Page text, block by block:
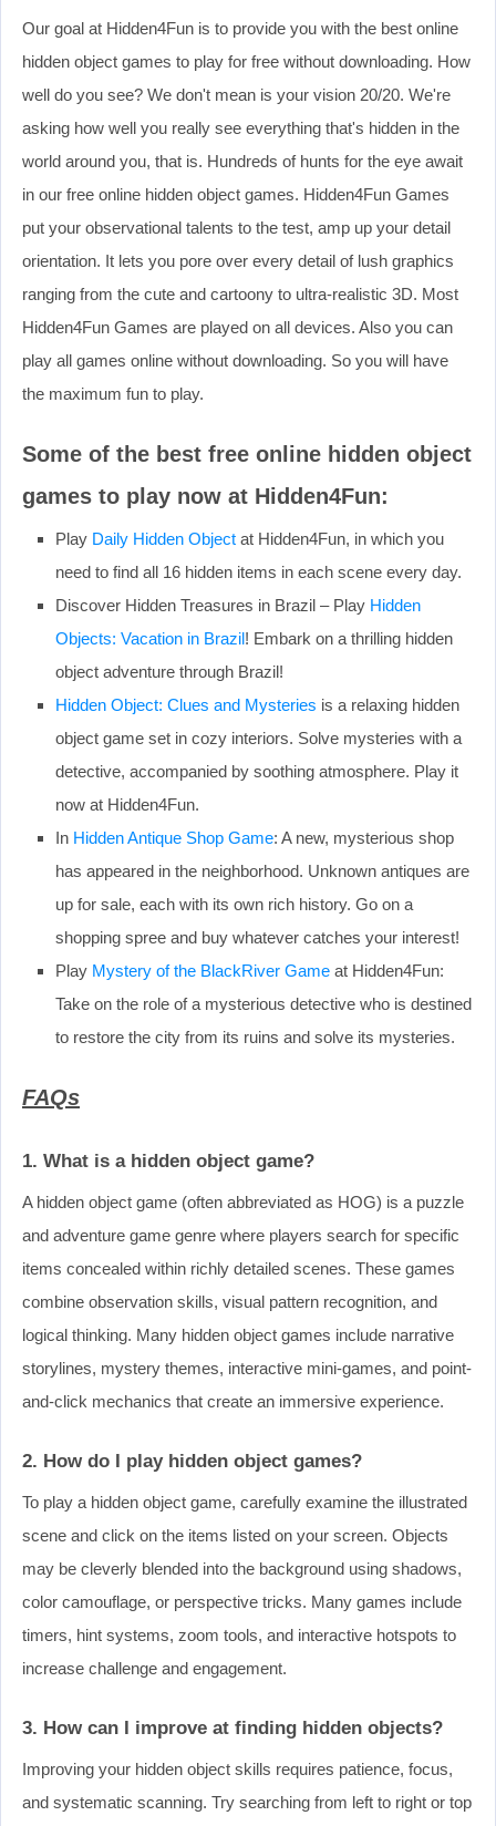
Our goal at Hidden4Fun is to provide you with the best online
hidden object games to play for free without downloading. How
well do you see? We don't mean is your vision 20/20. We're
asking how well you really see everything that's hidden in the
world around you, that is. Hundreds of hunts for the eye await
in our free online hidden object games. Hidden4Fun Games
put your observational talents to the test, amp up your detail
orientation. It lets you pore over every detail of lush graphics
ranging from the cute and cartoony to ultra-realistic 3D. Most
Hidden4Fun Games are played on all devices. Also you can
play all games online without downloading. So you will have
the maximum fun to play.
Some of the best free online hidden object
games to play now at Hidden4Fun:
Play Daily Hidden Object at Hidden4Fun, in which you
need to find all 16 hidden items in each scene every day.
Discover Hidden Treasures in Brazil – Play Hidden
Objects: Vacation in Brazil! Embark on a thrilling hidden
object adventure through Brazil!
Hidden Object: Clues and Mysteries is a relaxing hidden
object game set in cozy interiors. Solve mysteries with a
detective, accompanied by soothing atmosphere. Play it
now at Hidden4Fun.
In Hidden Antique Shop Game: A new, mysterious shop
has appeared in the neighborhood. Unknown antiques are
up for sale, each with its own rich history. Go on a
shopping spree and buy whatever catches your interest!
Play Mystery of the BlackRiver Game at Hidden4Fun:
Take on the role of a mysterious detective who is destined
to restore the city from its ruins and solve its mysteries.
FAQs
1. What is a hidden object game?
A hidden object game (often abbreviated as HOG) is a puzzle
and adventure game genre where players search for specific
items concealed within richly detailed scenes. These games
combine observation skills, visual pattern recognition, and
logical thinking. Many hidden object games include narrative
storylines, mystery themes, interactive mini-games, and point-
and-click mechanics that create an immersive experience.
2. How do I play hidden object games?
To play a hidden object game, carefully examine the illustrated
scene and click on the items listed on your screen. Objects
may be cleverly blended into the background using shadows,
color camouflage, or perspective tricks. Many games include
timers, hint systems, zoom tools, and interactive hotspots to
increase challenge and engagement.
3. How can I improve at finding hidden objects?
Improving your hidden object skills requires patience, focus,
and systematic scanning. Try searching from left to right or top